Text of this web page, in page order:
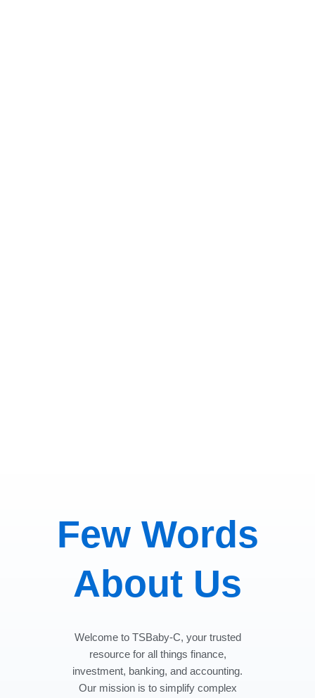
Few Words
About Us
Welcome to TSBaby-C, your trusted
resource for all things finance,
investment, banking, and accounting.
Our mission is to simplify complex